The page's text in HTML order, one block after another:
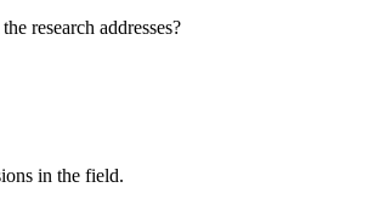
research addresses?
in the field.